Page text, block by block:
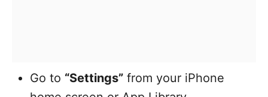
Go to “Settings” from your iPhone